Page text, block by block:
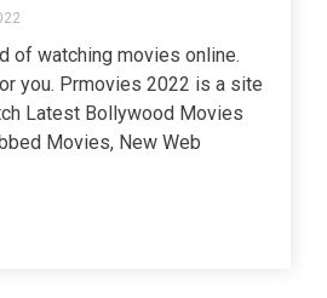
of watching movies online.
you. Prmovies 2022 is a site
Latest Bollywood Movies
Movies, New Web